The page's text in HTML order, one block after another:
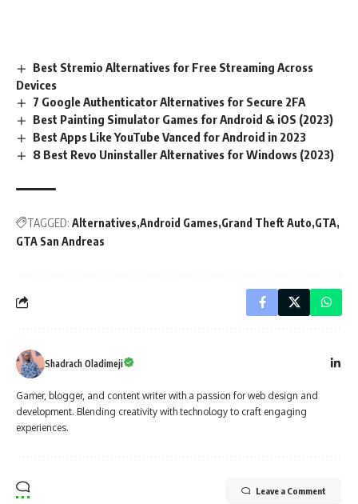
Best Stremio Alternatives for Free Streaming Across
Devices
7 Google Authenticator Alternatives for Secure 2FA
Best Painting Simulator Games for Android & iOS (2023)
Best Apps Like YouTube Vanced for Android in 2023
8 Best Revo Uninstaller Alternatives for Windows (2023)
TAGGED: Alternatives Android Games Grand Theft Auto GTA
GTA San Andreas
Shadrach Oladimeji
Gamer, blogger, and content writer with a passion for web design and
development. Blending creativity with technology to craft engaging
experiences.
Leave a Comment